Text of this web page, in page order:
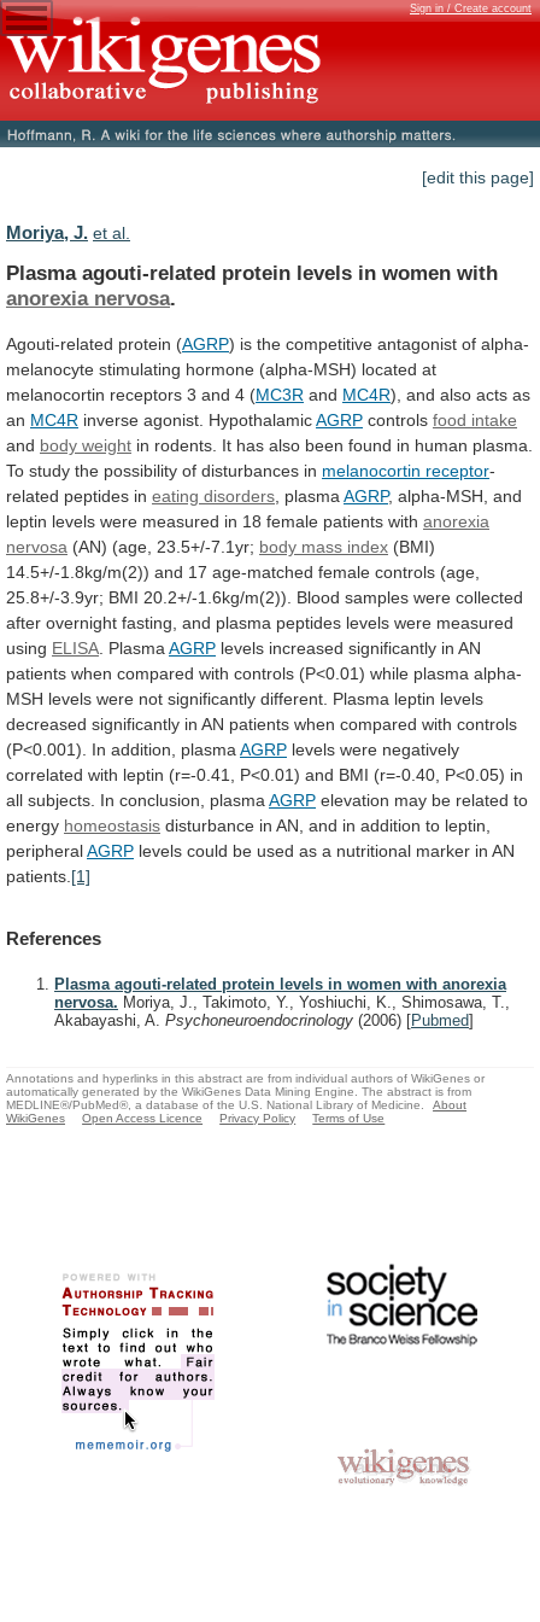
Sign in / Create account
[edit this page]
Moriya, J. et al.
Plasma agouti-related protein levels in women with
anorexia nervosa.
Agouti-related protein (AGRP) is the competitive antagonist of alpha-
melanocyte stimulating hormone (alpha-MSH) located at
melanocortin receptors 3 and 4 (MC3R and MC4R), and also acts as
an MC4R inverse agonist. HypothalamicAGRP controls food intake
and body weight in rodents. It has also been found in human plasma.
To study the possibility of disturbances in melanocortin receptor-
related peptides in eating disorders plasma AGRP, alpha-MSH, and
leptin levels were measured in 18 female patients with anorexia
nervosa (AN) (age, 23.5+/-7.1yr; body mass index (BMI)
14.5+/-1.8kg/m(2)) and 17 age-matched female controls (age,
25.8+/-3.9yr; BMI 20.2+/-1.6kg/m(2)). Blood samples were collected
after overnight fasting, and plasma peptides levels were measured
using ELISA . Plasma AGRP levels increased significantly in AN
patients when compared with controls (P<0.01) while plasma alpha-
MSH levels were not significantly different. Plasma leptin levels
decreased significantly in AN patients when compared with controls
(P<0.001).
In addition, plasma AGRP levels were negatively
correlated with leptin (r=-0.41, P<0.01) and BMI (r=-0.40, P<0.05) in
all subjects. In conclusion, plasma AGRP elevation may be related to
energy homeostasis disturbance in AN, and in addition to leptin,
peripheralAGRP levels could be used as a nutritional marker in AN
patients. [1]
References
Plasma agouti-related protein levels in women with anorexia
nervosa. Moriya, J., Takimoto, Y., Yoshiuchi, K., Shimosawa, T.,
Akabayashi, A. Psychoneuroendocrinology (2006) [Pubmed]
Annotations and hyperlinks in this abstract are from individual authors of WikiGenes or
automatically generated by the WikiGenes Data Mining Engine. The abstract is from
MEDLINE®/PubMed®, a database of the U.S. National Library of Medicine.
About
WikiGenes
Open Access Licence Privacy Policy Terms of Use